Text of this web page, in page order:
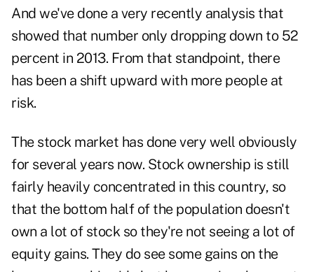
And we've done a very recently analysis that
showed that number only dropping down to 52
percent in 2013. From that standpoint, there
has been a shift upward with more people at
risk.
The stock market has done very well obviously
for several years now. Stock ownership is still
fairly heavily concentrated in this country, so
that the bottom half of the population doesn't
own a lot of stock so they're not seeing a lot of
equity gains. They do see some gains on the